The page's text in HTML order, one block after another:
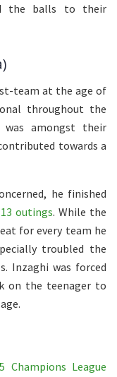
the balls to their
team at the age of
throughout the
amongst their
towards a
he finished
outings. While the
for every team he
troubled the
Inzaghi was forced
on the teenager to
League